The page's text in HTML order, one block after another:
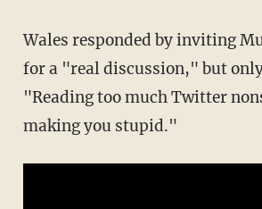
Wales responded by inviting Musk to call him
for a "real discussion," but
"Reading too much Twitter
making you stupid."